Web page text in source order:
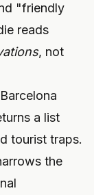
"friendly
reads
, not
a list
tourist traps.
the